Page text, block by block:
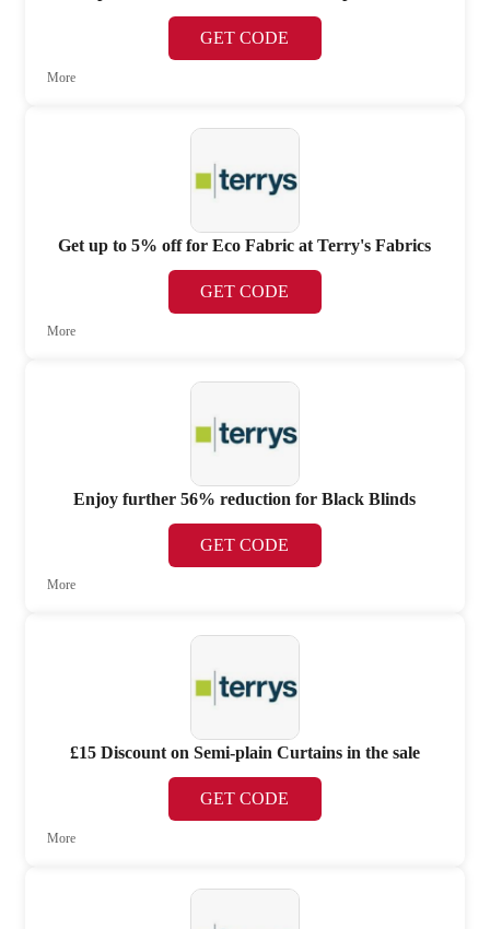
GET CODE
More
Get up to 5% off for Eco Fabric at Terry's Fabrics
GET CODE
More
Enjoy further 56% reduction for Black Blinds
GET CODE
More
£15 Discount on Semi-plain Curtains in the sale
GET CODE
More